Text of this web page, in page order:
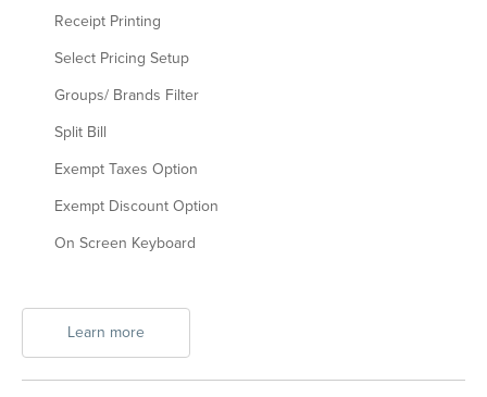
Receipt Printing
Select Pricing Setup
Groups/ Brands Filter
Split Bill
Exempt Taxes Option
Exempt Discount Option
On Screen Keyboard
Learn more